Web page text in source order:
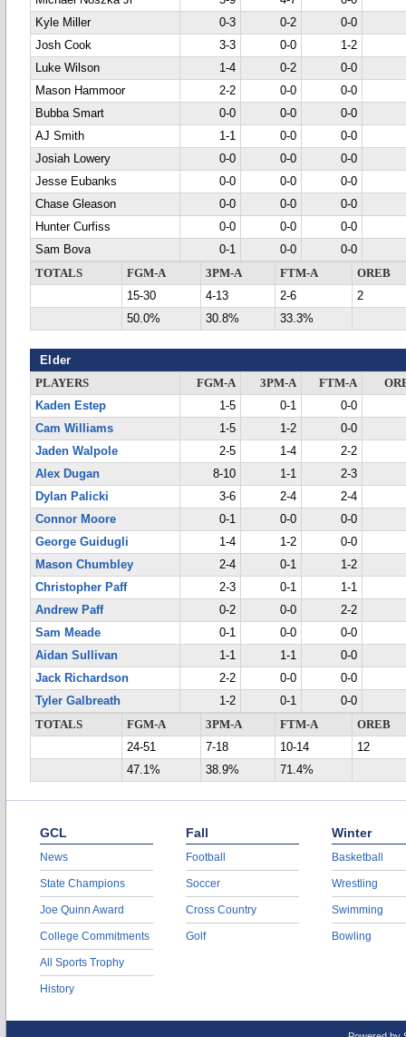
Kyle Miller
0-3 0-2
0-0
Josh Cook
3-3 0-0
1-2
Luke Wilson
1-4 0-2
0-0
Mason Hammoor
2-2 0-0
0-0
Bubba Smart
0-0 0-0
0-0
AJ Smith
1-1 0-0
0-0
Josiah Lowery
0-0 0-0
0-0
Jesse Eubanks
0-0 0-0
0-0
Chase Gleason
0-0 0-0
0-0
Hunter Curfiss
0-0 0-0
0-0
Sam Bova
0-1 0-0
0-0
TOTALS
FGM-A 3PM-A FTM-A
OREB
15-30
4-13 2-6
2
50.0%
30.8% 33.3%
Elder
PLAYERS FGM-A 3PM-A FTM-A
Kaden Estep
1-5 0-1
0-0
Cam Williams
1-5 1-2
0-0
Jaden Walpole
2-5 1-4
2-2
Alex Dugan
8-10 1-1
2-3
Dylan Palicki
3-6 2-4
2-4
Connor Moore
0-1 0-0
0-0
George Guidugli
1-4 1-2
0-0
Mason Chumbley
2-4 0-1
1-2
Christopher Paff
2-3 0-1
1-1
Andrew Paff
0-2 0-0
2-2
Sam Meade
0-1 0-0
0-0
Aidan Sullivan
1-1 1-1
0-0
Jack Richardson
2-2 0-0
0-0
Tyler Galbreath
1-2 0-1
0-0
TOTALS
FGM-A 3PM-A FTM-A
OREB
24-51
7-18 10-14
12
47.1%
38.9% 71.4%
GCL
News
State Champions
Joe Quinn Award
College Commitments
All Sports Trophy
History
Fall
Football
Soccer
Cross Country
Golf
Winter
Basketball
Wrestling
Swimming
Bowling